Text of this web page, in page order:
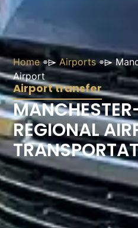
Home⌯⌲Airports⌯⌲
Airport
Airport transfer
REGIONAL